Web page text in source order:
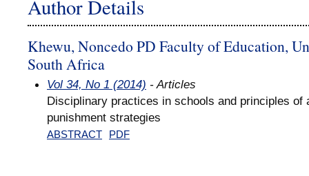
Author Details
Khewu, Noncedo PD Faculty of Education,
South Africa
Vol 34, No 1 (2014) - Articles
Disciplinary practices in schools and principles of
punishment strategies
ABSTRACT PDF